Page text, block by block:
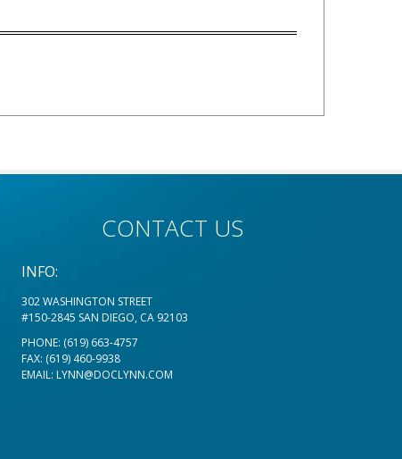
CONTACT US
INFO:
302 WASHINGTON STREET
#150-2845 SAN DIEGO, CA 92103
PHONE: (619) 663-4757
FAX: (619) 460-9938
EMAIL: LYNN@DOCLYNN.COM